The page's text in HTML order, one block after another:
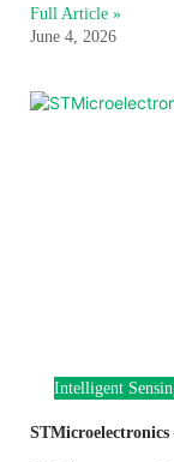
Full Article »
June 4, 2026
Intelligent